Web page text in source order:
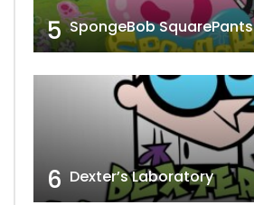
5 SpongeBob SquarePants
6 Dexter’s Laboratory